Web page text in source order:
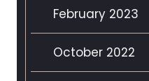
February 2023
October 2022